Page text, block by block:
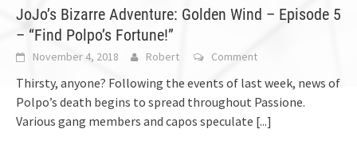
JoJo’s Bizarre Adventure: Golden Wind – Episode 5
– “Find Polpo’s Fortune!”
November 4, 2018 Robert Comment
Thirsty, anyone? Following the events of last week, news of
Polpo’s death begins to spread throughout Passione.
Various gang members and capos speculate [...]